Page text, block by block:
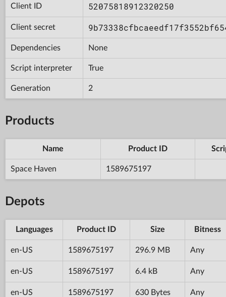
Client ID 52075818912320250
Client secret
Dependencies None
Script interpreter True
Generation 2
Products
Name Product ID
Space Haven 1589675197
Depots
Languages Product ID Size Bitness
en-US 1589675197 296.9 MB Any
en-US 1589675197 6.4 kB Any
en-US 1589675197 630 Bytes Any